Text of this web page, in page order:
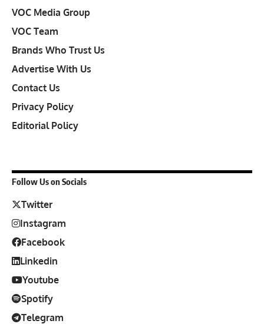
VOC Media Group
VOC Team
Brands Who Trust Us
Advertise With Us
Contact Us
Privacy Policy
Editorial Policy
Follow Us on Socials
Twitter
Instagram
Facebook
Linkedin
Youtube
Spotify
Telegram